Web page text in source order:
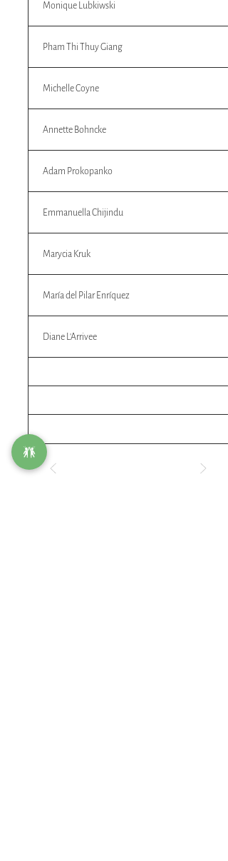
Monique Lubkiwski
Pham Thi Thuy Giang
Michelle Coyne
Annette Bohncke
Adam Prokopanko
Emmanuella Chijindu
Marycia Kruk
María del Pilar Enríquez
Diane L'Arrivee